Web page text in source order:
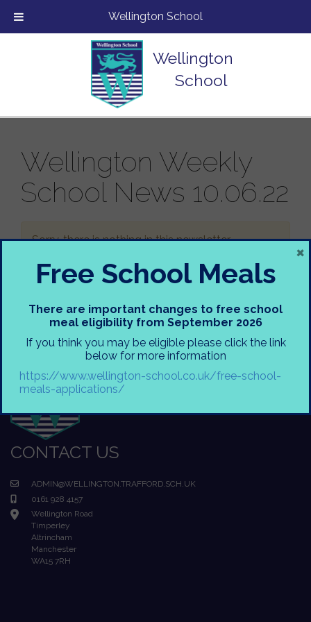
Wellington
School
Wellington Weekly
School News 10.06.22
Sorry, there is nothing in this newsletter.
CONTACT US
ADMIN@WELLINGTON.TRAFFORD.SCH.UK
0161 928 4157
Wellington Road
Timperley
Altrincham
Manchester
WA15 7RH
Wellington School
Free School Meals
There are important changes to free school
meal eligibility from September 2026
If you think you may be eligible please click the link
below for more information
https://www.wellington-school.co.uk/free-school-
meals-applications/
×